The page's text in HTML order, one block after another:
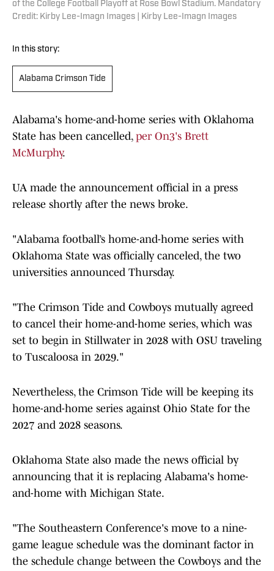
of the College Football Playoff at Rose Bowl Stadium. Mandatory
Credit: Kirby Lee-Imagn Images | Kirby Lee-Imagn Images
In this story:
Alabama Crimson Tide
Alabama's home-and-home series with Oklahoma
State has been cancelled, per On3's Brett
McMurphy.
UA made the announcement official in a press
release shortly after the news broke.
"Alabama football’s home-and-home series with
Oklahoma State was officially canceled, the two
universities announced Thursday.
"The Crimson Tide and Cowboys mutually agreed
to cancel their home-and-home series, which was
set to begin in Stillwater in 2028 with OSU traveling
to Tuscaloosa in 2029."
Nevertheless, the Crimson Tide will be keeping its
home-and-home series against Ohio State for the
2027 and 2028 seasons.
Oklahoma State also made the news official by
announcing that it is replacing Alabama's home-
and-home with Michigan State.
"The Southeastern Conference's move to a nine-
game league schedule was the dominant factor in
the schedule change between the Cowboys and the